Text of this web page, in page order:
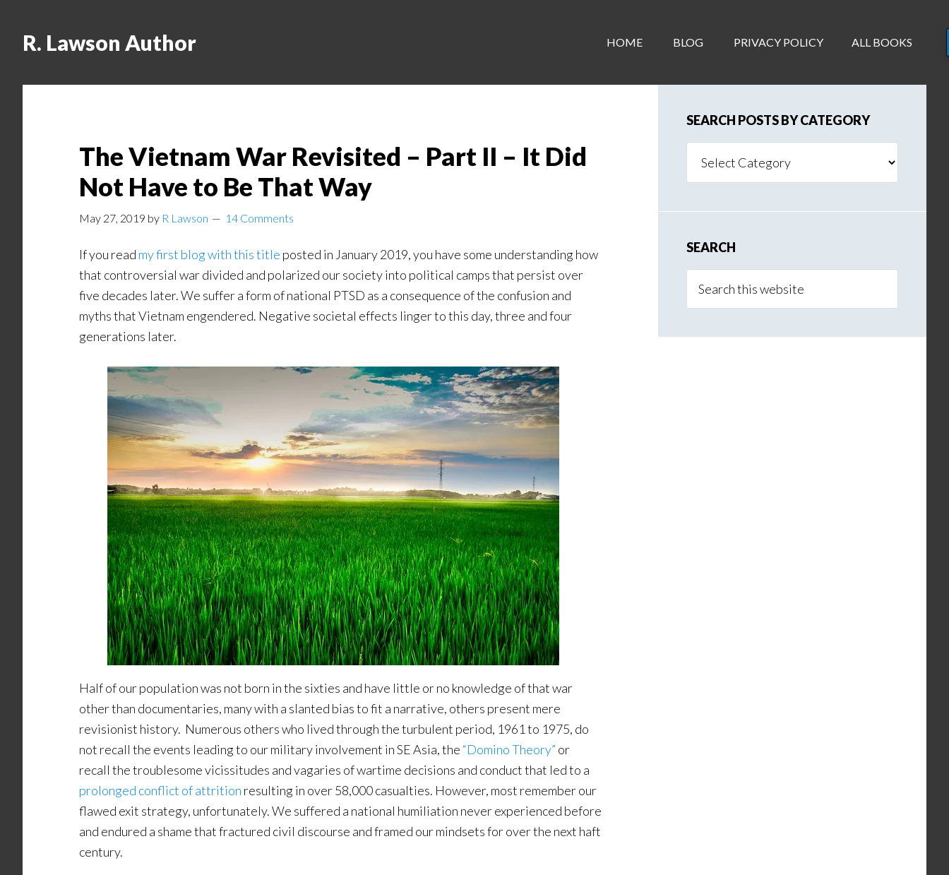
R. Lawson Author HOME ALL BOOKS
BLOG PRIVACY POLICY
The Vietnam War Revisited – Part II – It Did
Not Have to Be That Way
May 27, 2019 by R Lawson 14 Comments
If you read my first blog with this title posted in January 2019, you have some understanding how
that controversial war divided and polarized our society into political camps that persist over
five decades later. We suffer a form of national PTSD as a consequence of the confusion and
myths that Vietnam engendered. Negative societal effects linger to this day, three and four
generations later.
Half of our population was not born in the sixties and have little or no knowledge of that war
other than documentaries, many with a slanted bias to fit a narrative, others present mere
revisionist history. Numerous others who lived through the turbulent period, 1961 to 1975, do
not recall the events leading to our military involvement in SE Asia, the “Domino Theory” or
recall the troublesome vicissitudes and vagaries of wartime decisions and conduct that led to a
prolonged conflict of attrition resulting in over 58,000 casualties. However, most remember our
flawed exit strategy, unfortunately. We suffered a national humiliation never experienced before
and endured a shame that fractured civil discourse and framed our mindsets for over the next haft
century.
SEARCH POSTS BY CATEGORY
Posts
By
SEARCH